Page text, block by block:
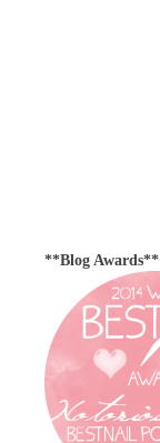
**Blog Awards**